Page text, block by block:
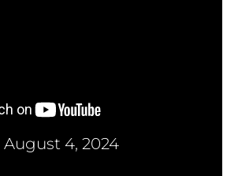
August 4, 2024